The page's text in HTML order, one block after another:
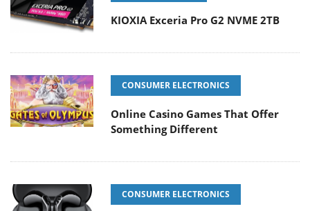
KIOXIA Exceria Pro G2 NVME 2TB
CONSUMER ELECTRONICS
Online Casino Games That Offer
Something Different
CONSUMER ELECTRONICS